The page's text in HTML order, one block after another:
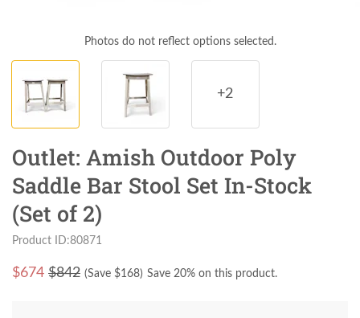
Photos do not reflect options selected.
+2
Outlet: Amish Outdoor Poly
Saddle Bar Stool Set In-Stock
(Set of 2)
Product ID:80871
$674 $842 (Save $168) Save 20% on this product.